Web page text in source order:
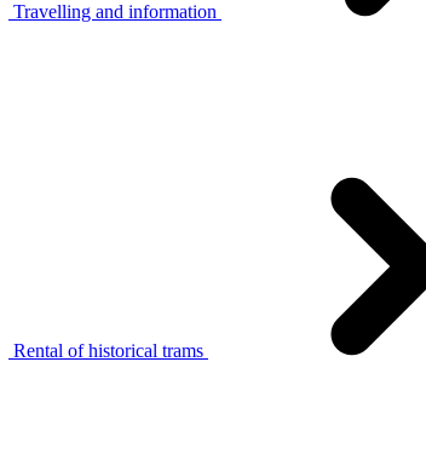
Travelling and information
Rental of historical trams